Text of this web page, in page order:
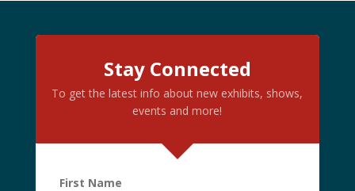
Stay Connected
To get the latest info about new exhibits, shows,
events and more!